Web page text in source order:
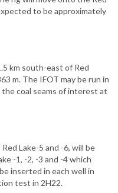
to be approximately
km south-east of Red
m. The IFOT may be run in
coal seams of interest at
Lake-5 and -6, will be
-1, -2, -3 and -4 which
inserted in each well in
test in 2H22.